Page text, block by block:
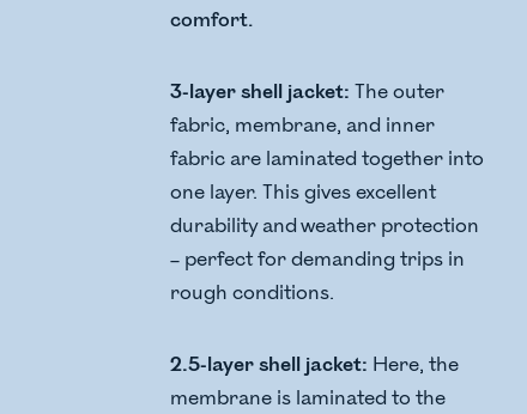
comfort.
3-layer shell jacket: The outer
fabric, membrane, and inner
fabric are laminated together into
one layer. This gives excellent
durability and weather protection
– perfect for demanding trips in
rough conditions.
2.5-layer shell jacket: Here, the
membrane is laminated to the